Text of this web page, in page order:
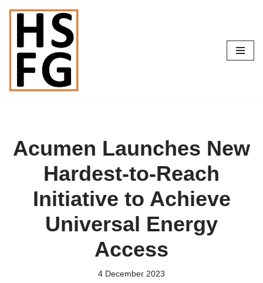
Skip
content
Acumen Launches New
Hardest-to-Reach
Initiative to Achieve
Universal Energy
Access
4 December 2023